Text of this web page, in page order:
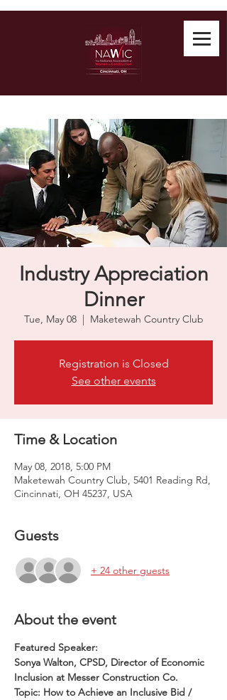
Industry Appreciation
Dinner
Tue, May 08
  |
Maketewah Country Club
Registration is Closed
See other events
Time & Location
May 08, 2018, 5:00 PM
Maketewah Country Club, 5401 Reading Rd,
Cincinnati, OH 45237, USA
Guests
+ 24 other guests
About the event
Featured Speaker:
Sonya Walton, CPSD, Director of Economic
Inclusion at Messer Construction Co.
Topic: How to Achieve an Inclusive Bid /